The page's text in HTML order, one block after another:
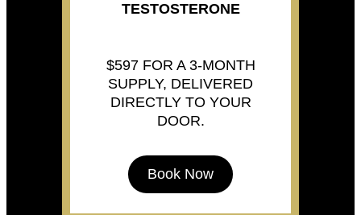
TESTOSTERONE
$597 FOR A 3-MONTH
SUPPLY, DELIVERED
DIRECTLY TO YOUR
DOOR.
Book Now